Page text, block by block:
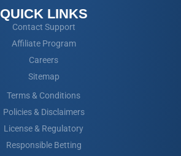
QUICK LINKS
Contact Support
Affiliate Program
Careers
Sitemap
Terms & Conditions
Policies & Disclaimers
License & Regulatory
Responsible Betting